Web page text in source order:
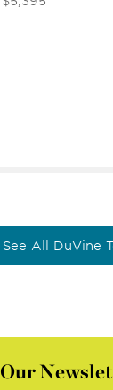
See All DuVine
Our